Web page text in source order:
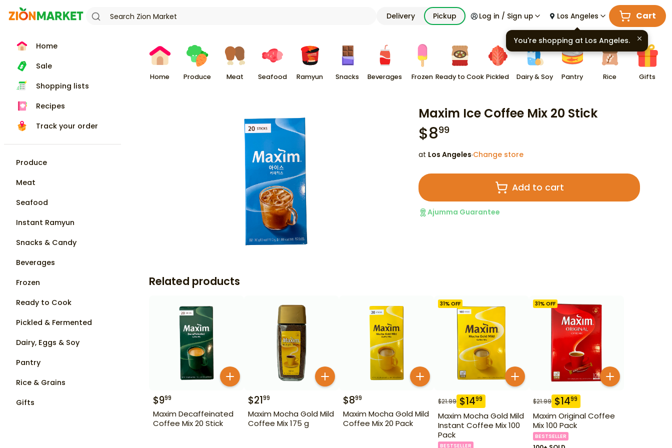
Delivery Pickup Log in / Sign up Los Angeles Cart
Home
Sale
Shopping lists
Recipes
Track your order
Produce
Meat
Seafood
Instant Ramyun
Snacks & Candy
Beverages
Frozen
Ready to Cook
Pickled & Fermented
Dairy, Eggs & Soy
Pantry
Rice & Grains
Gifts
Home Produce Meat Seafood Ramyun Snacks Beverages Frozen Ready to Cook Pickled Dairy & Soy Pantry Rice Gifts
Maxim Ice Coffee Mix 20 Stick
$899
at Los Angeles·Change store
Add to cart
Ajumma Guarantee
Related products
$999
Maxim Decaffeinated
Coffee Mix 20 Stick
$2199
Maxim Mocha Gold Mild
Coffee Mix 175 g
$899
Maxim Mocha Gold Mild
Coffee Mix 20 Pack
31% OFF
$21.99 $1499
Maxim Mocha Gold Mild
Instant Coffee Mix 100
Pack
BESTSELLER
31% OFF
$21.99 $1499
Maxim Original Coffee
Mix 100 Pack
BESTSELLER
You're shopping at Los Angeles.